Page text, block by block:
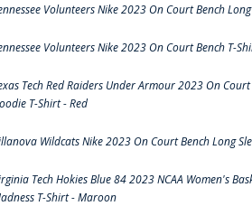
Volunteers Nike 2023 On Court Bench
Volunteers Nike 2023 On Court Bench T-
Tech Red Raiders Under Armour 2023 On
T-Shirt - Red
Wildcats Nike 2023 On Court Bench Long
Tech Hokies Blue 84 2023 NCAA Women's
T-Shirt - Maroon